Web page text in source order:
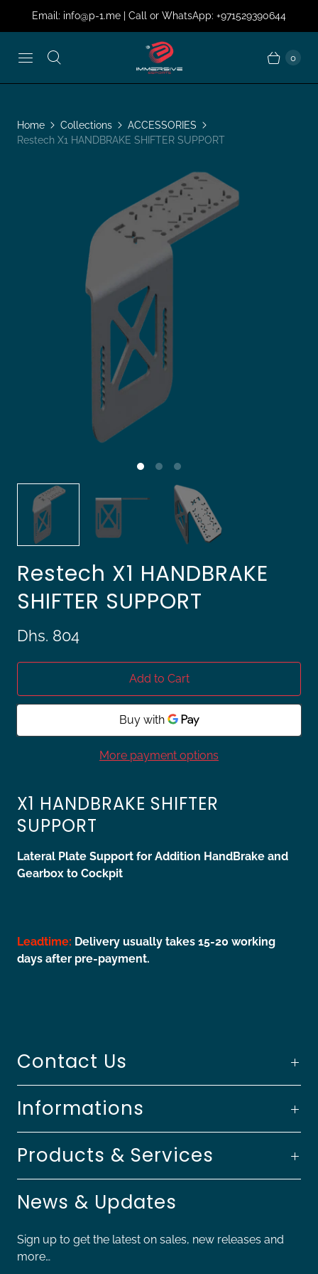
Email: info@p-1.me | Call or WhatsApp: +971529390644
0
Home Collections
ACCESSORIES
Restech X1 HANDBRAKE SHIFTER SUPPORT
Restech X1 HANDBRAKE
SHIFTER SUPPORT
Dhs. 804
Add to Cart
More payment options
X1 HANDBRAKE SHIFTER
SUPPORT
Lateral Plate Support for Addition HandBrake and
Gearbox to Cockpit
Leadtime: Delivery usually takes 15-20 working
days after pre-payment.
Contact Us
Informations
Products & Services
News & Updates
Sign up to get the latest on sales, new releases and
more…